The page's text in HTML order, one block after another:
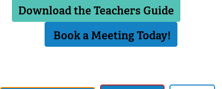
Download the Teachers Guide
Book a Meeting Today!